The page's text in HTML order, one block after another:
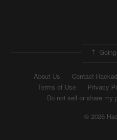
About Us Contact
Terms of Use
Privacy
Do not sell or share my
© 2026